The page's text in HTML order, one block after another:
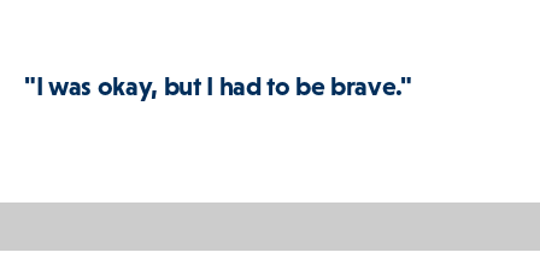
"I was okay, but I had to be brave."